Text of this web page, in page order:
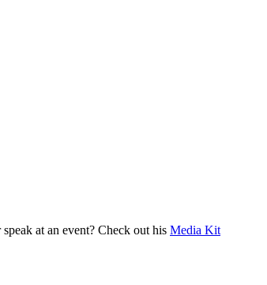
at an event? Check out his Media Kit